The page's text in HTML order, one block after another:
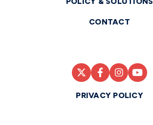
CONTACT
PRIVACY POLICY